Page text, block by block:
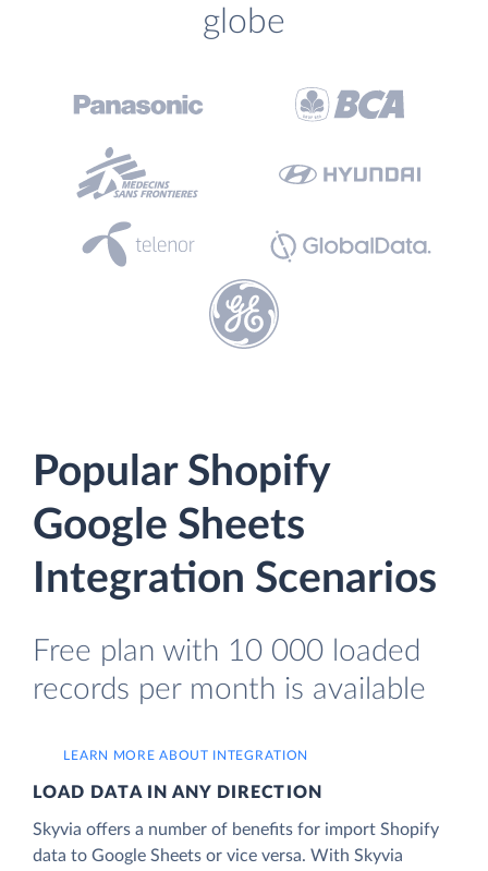
globe
Popular Shopify
Google Sheets
Integration Scenarios
Free plan with 10 000 loaded
records per month is available
LEARN MORE ABOUT INTEGRATION
LOAD DATA IN ANY DIRECTION
Skyvia offers a number of benefits for import Shopify
data to Google Sheets or vice versa. With Skyvia